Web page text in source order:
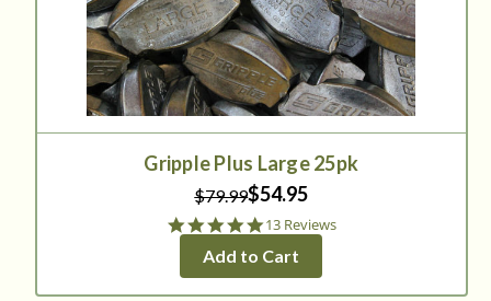
Gripple Plus Large 25pk
$79.99$54.95
4.9
rating
13 Reviews
Add to Cart